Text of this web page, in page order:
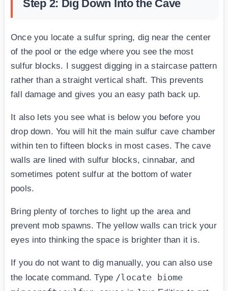
Step 2: Dig Down Into the Cave
Once you locate a sulfur spring, dig near the center
of the pool or the edge where you see the most
sulfur blocks. I suggest digging in a staircase pattern
rather than a straight vertical shaft. This prevents
fall damage and gives you an easy path back up.
It also lets you see what is below you before you
drop down. You will hit the main sulfur cave chamber
within ten to fifteen blocks in most cases. The cave
walls are lined with sulfur blocks, cinnabar, and
sometimes potent sulfur at the bottom of water
pools.
Bring plenty of torches to light up the area and
prevent mob spawns. The yellow walls can trick your
eyes into thinking the space is brighter than it is.
If you do not want to dig manually, you can also use
the locate command. Type /locate biome